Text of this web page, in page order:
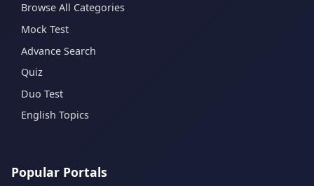
Browse All Categories
Mock Test
Advance Search
Quiz
Duo Test
English Topics
Popular Portals